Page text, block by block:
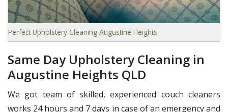
Perfect Upholstery Cleaning Augustine Heights
Same Day Upholstery Cleaning in
Augustine Heights QLD
We got team of skilled, experienced couch cleaners
works 24 hours and 7 days in case of an emergency and